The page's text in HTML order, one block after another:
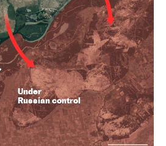
Under
Russian control